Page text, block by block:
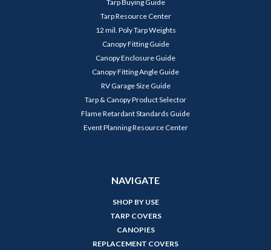
Tarp Buying Guide
Tarp Resource Center
12 mil. Poly Tarp Weights
Canopy Fitting Guide
Canopy Enclosure Guide
Canopy Fitting Angle Guide
RV Garage Size Guide
Tarp & Canopy Product Selector
Flame Retardant Standards Guide
Event Planning Resource Center
NAVIGATE
SHOP BY USE
TARP COVERS
CANOPIES
REPLACEMENT COVERS